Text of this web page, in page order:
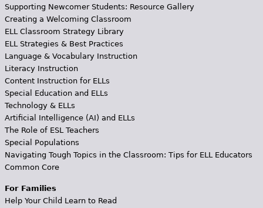
Supporting Newcomer Students: Resource Gallery
Creating a Welcoming Classroom
ELL Classroom Strategy Library
ELL Strategies & Best Practices
Language & Vocabulary Instruction
Literacy Instruction
Content Instruction for ELLs
Special Education and ELLs
Technology & ELLs
Artificial Intelligence (AI) and ELLs
The Role of ESL Teachers
Special Populations
Navigating Tough Topics in the Classroom: Tips for ELL Educators
Common Core
For Families
Help Your Child Learn to Read